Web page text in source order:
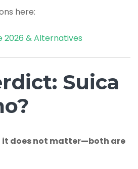
here:
2026 & Alternatives
Suica
it does not matter—both are